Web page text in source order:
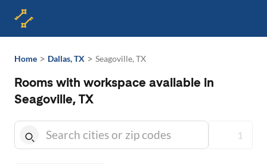
Home > Dallas, TX > Seagoville, TX
Rooms with workspace available in
Seagoville, TX
1